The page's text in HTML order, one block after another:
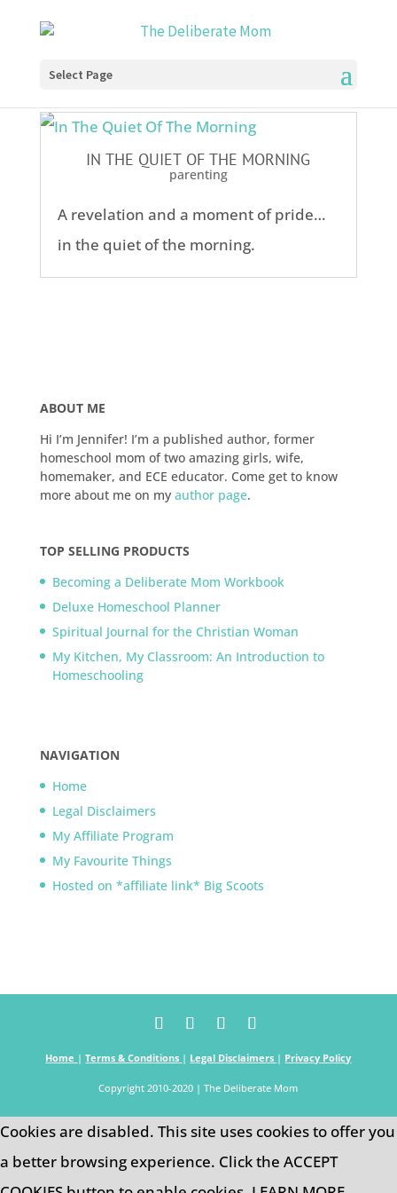
Select Page
IN THE QUIET OF THE MORNING
parenting
A revelation and a moment of pride…
in the quiet of the morning.
ABOUT ME
Hi I’m Jennifer! I’m a published author, former
homeschool mom of two amazing girls, wife,
homemaker, and ECE educator. Come get to know
more about me on my author page.
TOP SELLING PRODUCTS
Becoming a Deliberate Mom Workbook
Deluxe Homeschool Planner
Spiritual Journal for the Christian Woman
My Kitchen, My Classroom: An Introduction to
Homeschooling
NAVIGATION
Home
Legal Disclaimers
My Affiliate Program
My Favourite Things
Hosted on *affiliate link* Big Scoots
Home |Terms & Conditions | Legal Disclaimers | Privacy Policy
Copyright 2010-2020 | The Deliberate Mom
Cookies are disabled. This site uses cookies to offer you
a better browsing experience. Click the ACCEPT